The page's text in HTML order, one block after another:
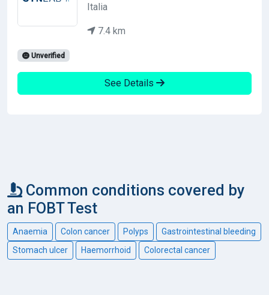
Italia
7.4 km
Unverified
See Details
Common conditions covered by
an FOBT Test
Anaemia Colon cancer Polyps
Gastrointestinal bleeding
Stomach ulcer
Haemorrhoid Colorectal cancer